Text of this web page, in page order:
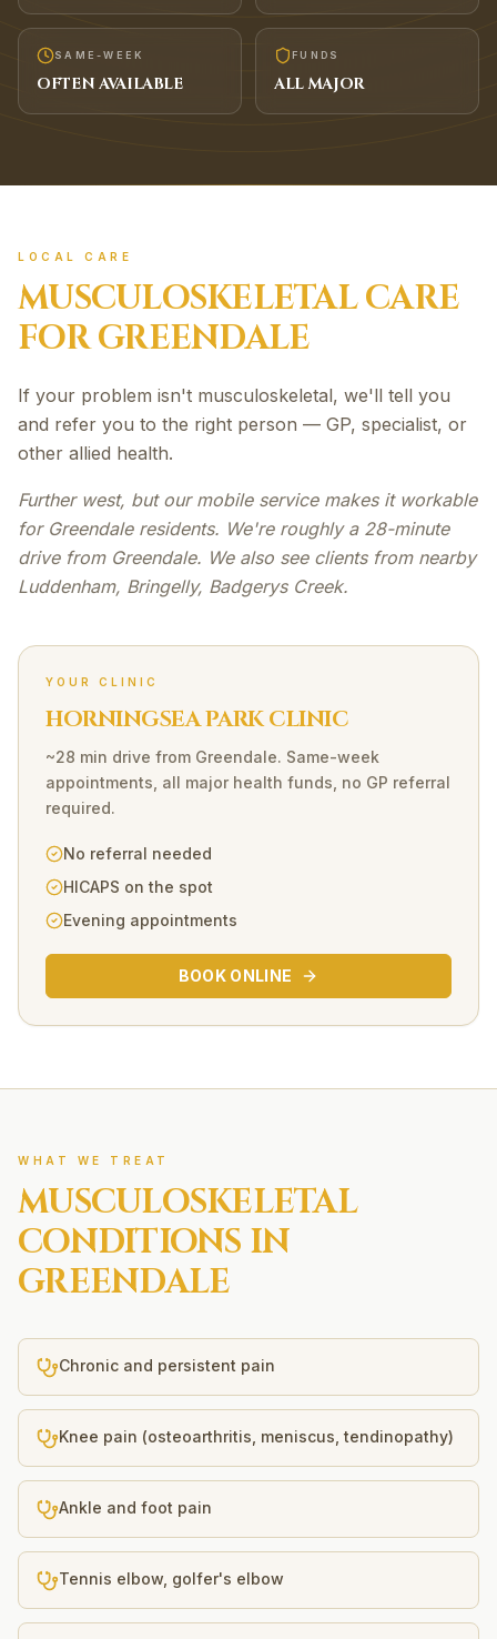
SAME-WEEK
OFTEN AVAILABLE
FUNDS
ALL MAJOR
LOCAL CARE
MUSCULOSKELETALCARE
FORGREENDALE
If your problem isn't musculoskeletal, we'll tell you
and refer you to the right person — GP, specialist, or
other allied health.
Further west, but our mobile service makes it workable
for Greendale residents. We're roughly a 28-minute
drive from Greendale. We also see clients from nearby
Luddenham, Bringelly, Badgerys Creek.
YOUR CLINIC
HORNINGSEA PARK CLINIC
~28 min drive from Greendale. Same-week
appointments, all major health funds, no GP referral
required.
No referral needed
HICAPS on the spot
Evening appointments
BOOK ONLINE
WHAT WE TREAT
MUSCULOSKELETAL
CONDITIONS IN
GREENDALE
Chronic and persistent pain
Knee pain (osteoarthritis, meniscus, tendinopathy)
Ankle and foot pain
Tennis elbow, golfer's elbow